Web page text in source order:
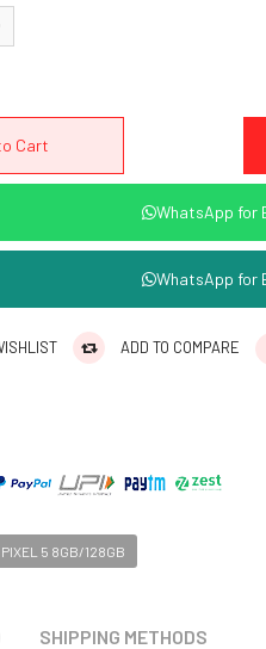
WhatsApp for
WhatsApp for
ADD TO COMPARE
PIXEL 5 8GB/128GB
SHIPPING METHODS